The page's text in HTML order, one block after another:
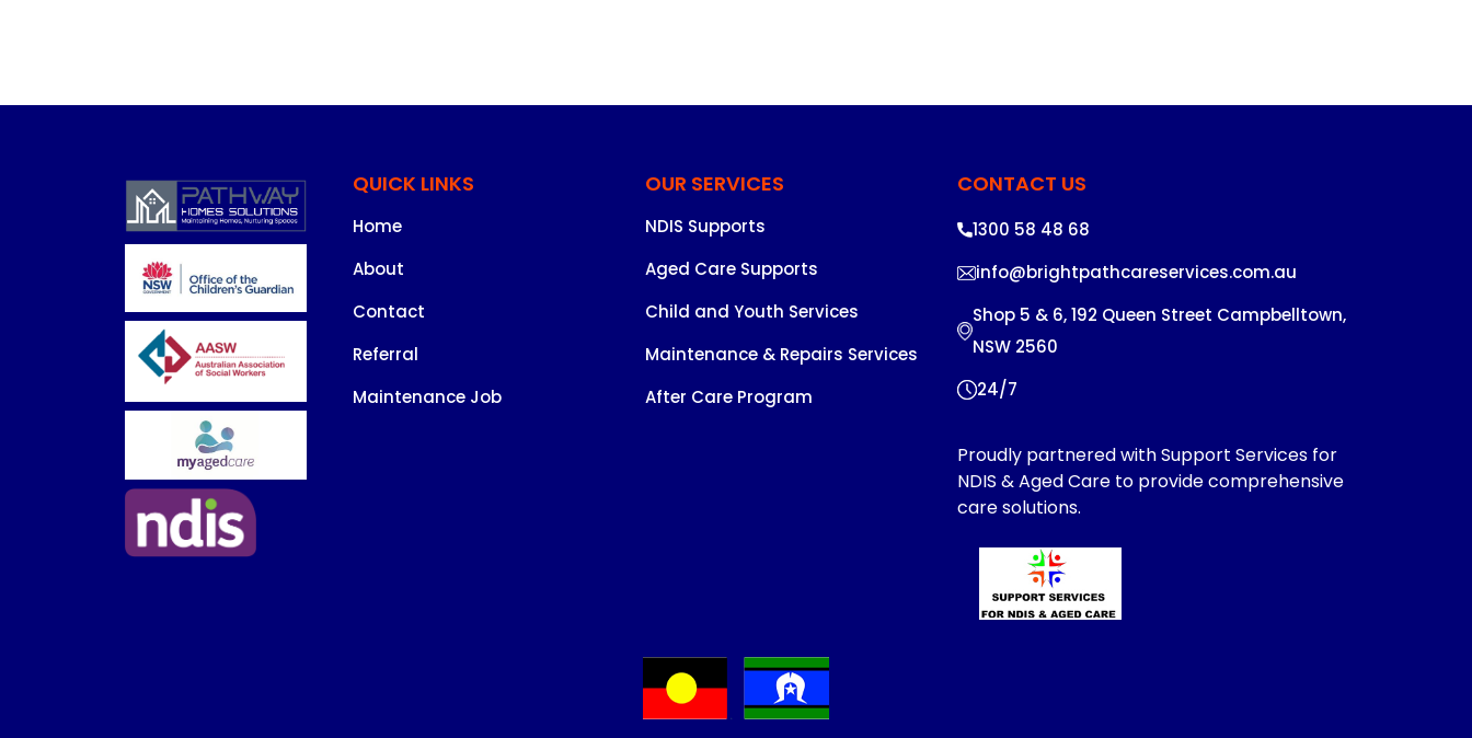
QUICK LINKS
Home
About
Contact
Referral
Maintenance Job
OUR SERVICES
NDIS Supports
Aged Care Supports
Child and Youth Services
Maintenance & Repairs Services
After Care Program
CONTACT US
1300 58 48 68
info@brightpathcareservices.com.au
Shop 5 & 6, 192 Queen Street Campbelltown,
NSW 2560
24/7
Proudly partnered with Support Services for
NDIS & Aged Care to provide comprehensive
care solutions.